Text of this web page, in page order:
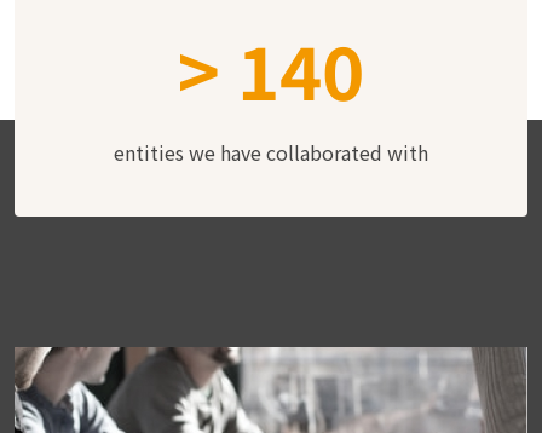
> 140
entities we have collaborated with